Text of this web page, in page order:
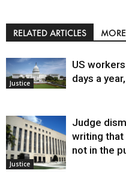
RELATED ARTICLES
Justice
US
days a
Justice
Judge
writing that
not in the